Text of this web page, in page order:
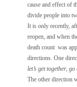
cause and effect of
divide people into
It is only recently,
reopen, and when
death count was
directions. One
let’s get together,
The other direction